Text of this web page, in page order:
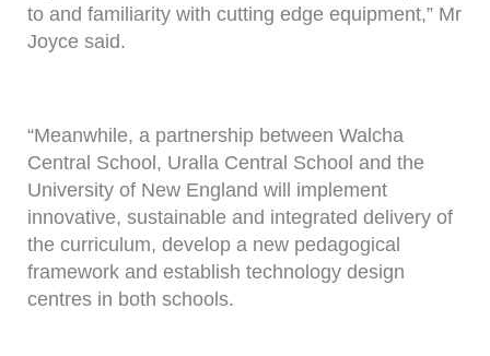
to and familiarity with cutting edge equipment,” Mr
Joyce said.
“Meanwhile, a partnership between Walcha
Central School, Uralla Central School and the
University of New England will implement
innovative, sustainable and integrated delivery of
the curriculum, develop a new pedagogical
framework and establish technology design
centres in both schools.